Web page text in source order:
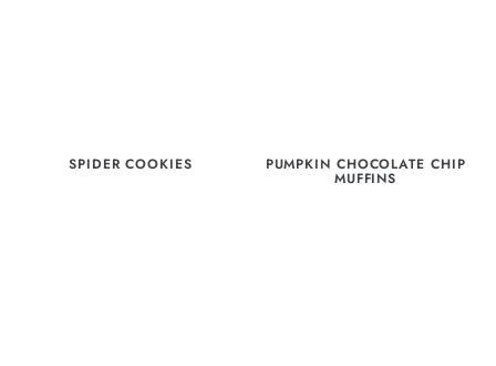
SPIDER COOKIES PUMPKIN CHOCOLATE CHIP
MUFFINS